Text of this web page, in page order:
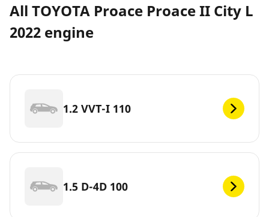
All TOYOTA Proace Proace II City L
2022 engine
1.2 VVT-I 110
1.5 D-4D 100